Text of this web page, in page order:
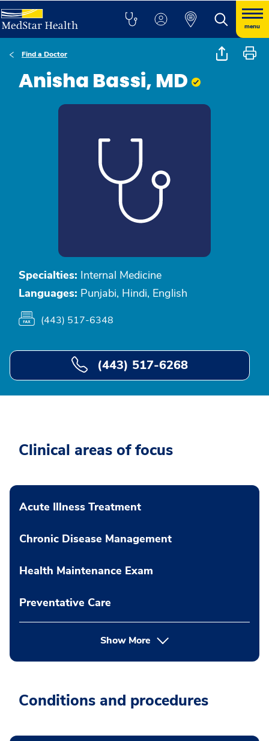
menu
Find a Doctor
Anisha Bassi, MD
Specialties: Internal Medicine
Languages: Punjabi, Hindi, English
(443) 517-6348
(443) 517-6268
Clinical areas of focus
Acute Illness Treatment
Chronic Disease Management
Health Maintenance Exam
Preventative Care
Show More
Conditions and procedures